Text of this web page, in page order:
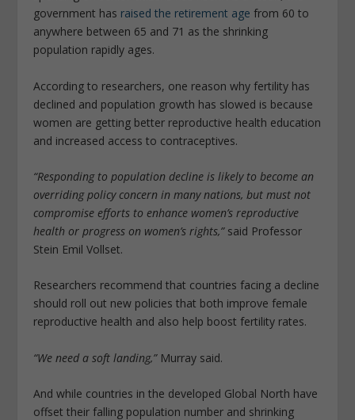
government has raised the retirement age from 60 to
anywhere between 65 and 71 as the shrinking
population rapidly ages.
According to researchers, one reason why fertility has
declined and population growth has slowed is because
women are getting better reproductive health education
and increased access to contraceptives.
“Responding to population decline is likely to become an
overriding policy concern in many nations, but must not
compromise efforts to enhance women’s reproductive
health or progress on women’s rights,”said Professor
Stein Emil Vollset.
Researchers recommend that countries facing a decline
should roll out new policies that both improve female
reproductive health and also help boost fertility rates.
“We need a soft landing,”Murray said.
And while countries in the developed Global North have
offset their falling population number and shrinking